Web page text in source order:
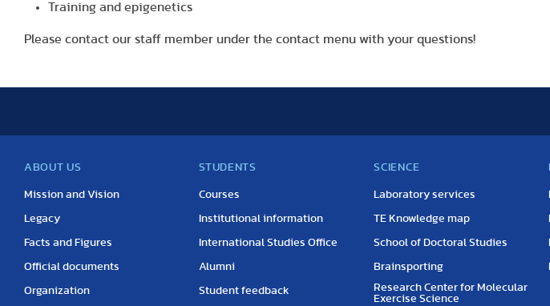
Training and epigenetics
Please contact our staff member under the contact menu with your questions!
ABOUT US
Mission and Vision
Legacy
Facts and Figures
Official documents
Organization
STUDENTS
Courses
Institutional information
International Studies Office
Alumni
Student feedback
SCIENCE
Laboratory services
TE Knowledge map
School of Doctoral Studies
Brainsporting
Research Center for Molecular
Exercise Science